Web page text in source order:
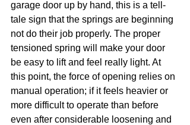
garage door up by hand, this is a tell-
tale sign that the springs are beginning
not do their job properly. The proper
tensioned spring will make your door
be easy to lift and feel really light. At
this point, the force of opening relies on
manual operation; if it feels heavier or
more difficult to operate than before
even after considerable loosening and